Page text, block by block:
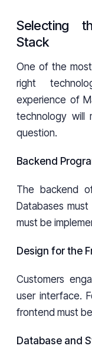
Selecting
Stack
One of the
right
experience of
technology
question.
Backend
The backend
Databases
must be
Design for the
Customers
user interface.
frontend must
Database and